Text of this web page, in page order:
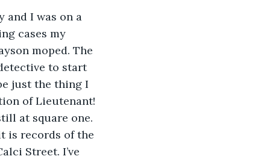
cases my
moped. The
to start
just the thing I
of Lieutenant!
at square one.
is records of the
Street. I’ve